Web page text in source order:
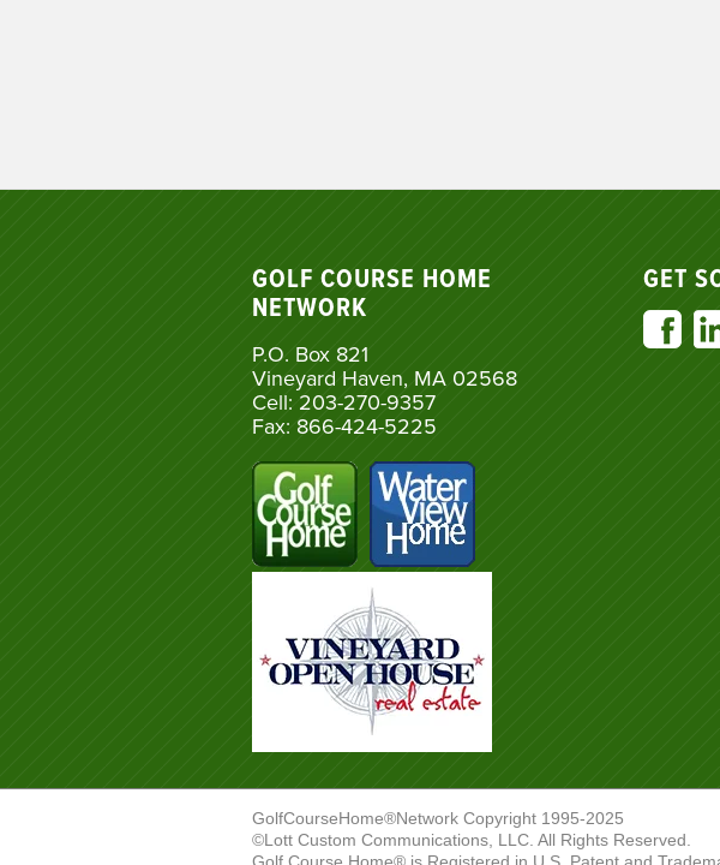
GOLF COURSE HOME
NETWORK
P.O. Box 821
Vineyard Haven, MA 02568
Cell: 203-270-9357
Fax: 866-424-5225
GET
GolfCourseHome®Network Copyright 1995-2025
©Lott Custom Communications, LLC. All Rights Reserved.